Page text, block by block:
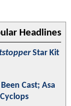
Headlines
Star Kit
Cast; Asa